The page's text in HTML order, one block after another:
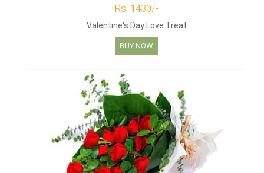
Rs. 1430/-
Valentine's Day Love Treat
BUY NOW